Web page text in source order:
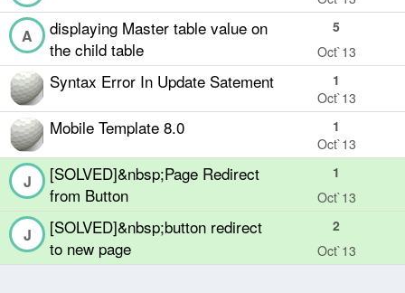
displaying Master table value on
the child table
A
5
Oct`13
Syntax Error In Update Satement
1
Oct`13
Mobile Template 8.0
1
Oct`13
[SOLVED]&nbsp;Page Redirect
from Button
J
1
Oct`13
[SOLVED]&nbsp;button redirect
to new page
J
2
Oct`13